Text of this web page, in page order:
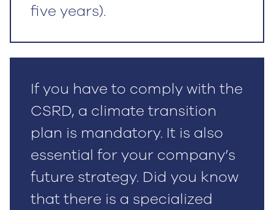
five years).
If you have to comply with the
CSRD, a climate transition
plan is mandatory. It is also
essential for your company’s
future strategy. Did you know
that there is a specialized